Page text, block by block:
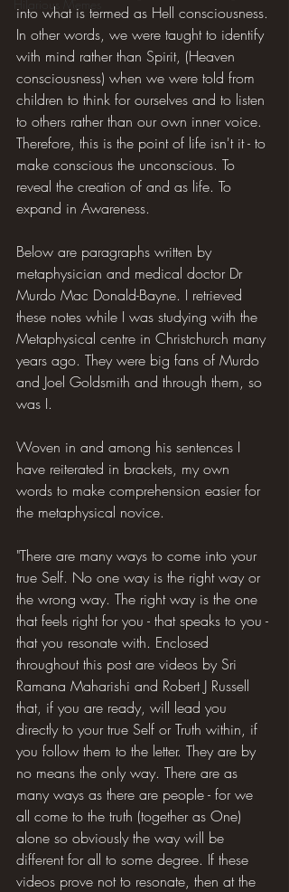
Hilarious Memes
into what is termed as Hell consciousness.
In other words, we were taught to identify
with mind rather than Spirit, (Heaven
consciousness) when we were told from
children to think for ourselves and to listen
to others rather than our own inner voice.
Therefore, this is the point of life isn't it - to
make conscious the unconscious. To
reveal the creation of and as life. To
expand in Awareness.
Below are paragraphs written by
metaphysician and medical doctor Dr
Murdo Mac Donald-Bayne. I retrieved
these notes while I was studying with the
Metaphysical centre in Christchurch many
years ago. They were big fans of Murdo
and Joel Goldsmith and through them, so
was I.
Woven in and among his sentences I
have reiterated in brackets, my own
words to make comprehension easier for
the metaphysical novice.
"There are many ways to come into your
true Self. No one way is the right way or
the wrong way. The right way is the one
that feels right for you - that speaks to you -
that you resonate with. Enclosed
throughout this post are videos by Sri
Ramana Maharishi and Robert J Russell
that, if you are ready, will lead you
directly to your true Self or Truth within, if
you follow them to the letter. They are by
no means the only way. There are as
many ways as there are people - for we
all come to the truth (together as One)
alone so obviously the way will be
different for all to some degree. If these
videos prove not to resonate, then at the